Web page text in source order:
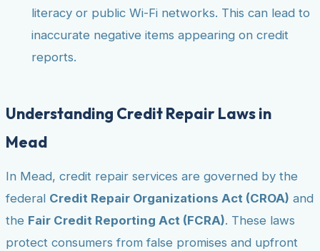
literacy or public Wi-Fi networks. This can lead to
inaccurate negative items appearing on credit
reports.
Understanding Credit Repair Laws in
Mead
In Mead, credit repair services are governed by the
federal Credit Repair Organizations Act (CROA) and
the Fair Credit Reporting Act (FCRA). These laws
protect consumers from false promises and upfront